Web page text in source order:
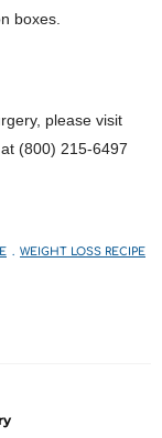
boxes.
please visit
(800) 215-6497
WEIGHT LOSS RECIPE